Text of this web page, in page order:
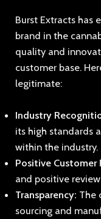
Burst Extracts has
brand in the
quality and
customer base.
legitimate:
Industry
its high standards
within the industry.
Positive Customer
and positive
Transparency: The
sourcing and